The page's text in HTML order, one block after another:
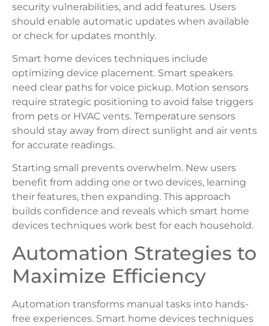
security vulnerabilities, and add features. Users
should enable automatic updates when available
or check for updates monthly.
Smart home devices techniques include
optimizing device placement. Smart speakers
need clear paths for voice pickup. Motion sensors
require strategic positioning to avoid false triggers
from pets or HVAC vents. Temperature sensors
should stay away from direct sunlight and air vents
for accurate readings.
Starting small prevents overwhelm. New users
benefit from adding one or two devices, learning
their features, then expanding. This approach
builds confidence and reveals which smart home
devices techniques work best for each household.
Automation Strategies to
Maximize Efficiency
Automation transforms manual tasks into hands-
free experiences. Smart home devices techniques